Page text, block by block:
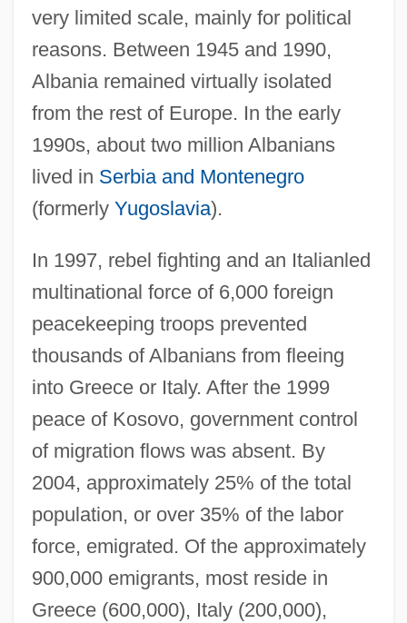
very limited scale, mainly for political
reasons. Between 1945 and 1990,
Albania remained virtually isolated
from the rest of Europe. In the early
1990s, about two million Albanians
lived in Serbia and Montenegro
(formerly Yugoslavia).
In 1997, rebel fighting and an Italianled
multinational force of 6,000 foreign
peacekeeping troops prevented
thousands of Albanians from fleeing
into Greece or Italy. After the 1999
peace of Kosovo, government control
of migration flows was absent. By
2004, approximately 25% of the total
population, or over 35% of the labor
force, emigrated. Of the approximately
900,000 emigrants, most reside in
Greece (600,000), Italy (200,000),